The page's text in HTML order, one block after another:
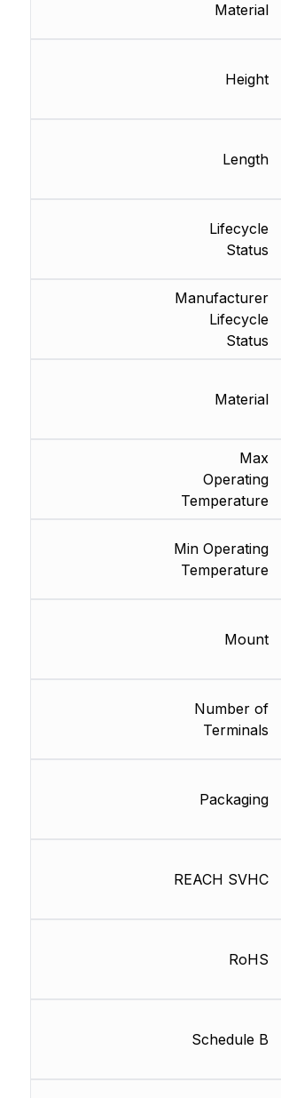
Material
Height
Length
Lifecycle
Status
Manufacturer
Lifecycle
Status
Material
Max
Operating
Temperature
Min Operating
Temperature
Mount
Number of
Terminals
Packaging
REACH SVHC
RoHS
Schedule B